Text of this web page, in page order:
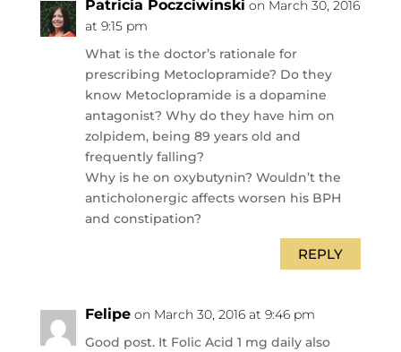
Patricia Poczciwinski on March 30, 2016
at 9:15 pm
What is the doctor’s rationale for
prescribing Metoclopramide? Do they
know Metoclopramide is a dopamine
antagonist? Why do they have him on
zolpidem, being 89 years old and
frequently falling?
Why is he on oxybutynin? Wouldn’t the
anticholonergic affects worsen his BPH
and constipation?
REPLY
Felipe on March 30, 2016 at 9:46 pm
Good post. It Folic Acid 1 mg daily also